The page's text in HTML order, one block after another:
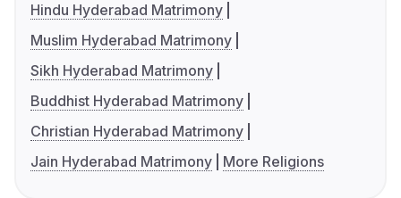
Hindu Hyderabad Matrimony
Muslim Hyderabad Matrimony
Sikh Hyderabad Matrimony
Buddhist Hyderabad Matrimony
Christian Hyderabad Matrimony
Jain Hyderabad Matrimony
More Religions